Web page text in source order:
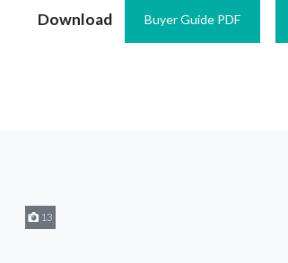
Download Buyer Guide PDF
13